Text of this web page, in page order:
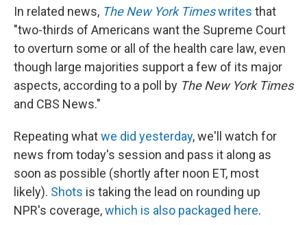
In related news, The New York Timeswrites that
"two-thirds of Americans want the Supreme Court
to overturn some or all of the health care law, even
though large majorities support a few of its major
aspects, according to a poll by The New York Times
and CBS News."
Repeating whatwe did yesterday, we'll watch for
news from today's session and pass it along as
soon as possible (shortly after noon ET, most
likely). Shots is taking the lead on rounding up
NPR's coverage,which is also packaged here.